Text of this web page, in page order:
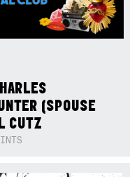
(SPOUSE
CUTZ